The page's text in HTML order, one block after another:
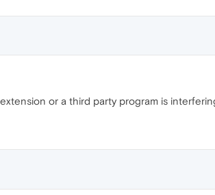
or a third party program is